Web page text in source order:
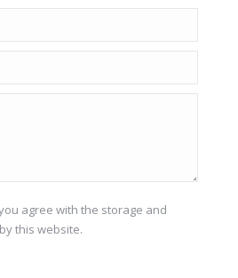
agree with the storage and
this website.